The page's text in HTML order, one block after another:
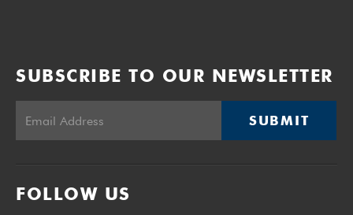
SUBSCRIBE TO OUR NEWSLETTER
SUBMIT
FOLLOW US